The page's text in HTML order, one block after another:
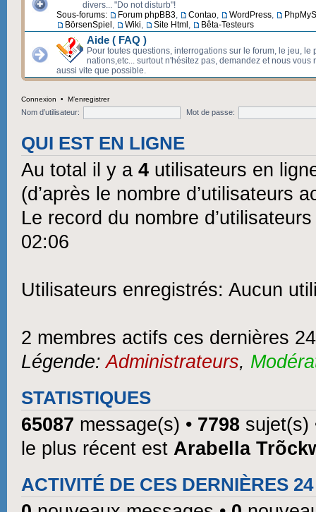
divers... "Do not disturb"!
Sous-forums:
Forum phpBB3, Contao, WordPress,
BörsenSpiel , Wiki, Site Html , Bêta-Testeurs
Aide ( FAQ )
Pour toutes questions, interrogations sur le forum, le jeu, le
nations,etc... surtout n'hésitez pas, demandez et nous vous
aussi vite que possible.
Connexion • M’enregistrer
Nom d’utilisateur: Mot de passe:
QUI EST EN LIGNE
Au total il y a 4 utilisateurs en
(d’après le nombre d’utilisateurs
Le record du nombre
02:06
Utilisateurs enregistrés: Aucun
2 membres actifs ces dernières
Légende:Administrateurs,
STATISTIQUES
65087 message(s) • 7798 sujet(s)
le plus récent est Arabella
ACTIVITÉ DE CES DERNIÈRES